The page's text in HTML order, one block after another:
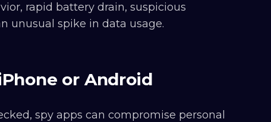
rapid battery drain, suspicious
unusual spike in data usage.
or Android
spy apps can compromise personal